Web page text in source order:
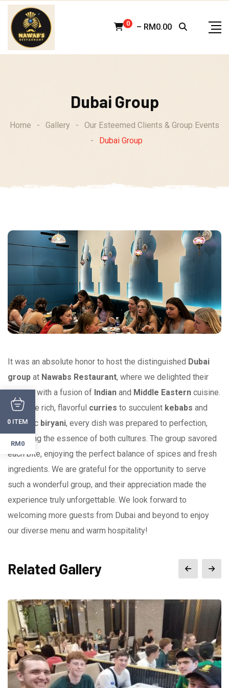
Skip
content
0 – RM 0.00
Dubai Group
Home - Gallery -
Our Esteemed Clients & Group Events
-
Dubai Group
It was an absolute honor to host the distinguished Dubai
group at Nawabs Restaurant, where we delighted their
senses with a fusion of Indian and Middle Eastern cuisine.
From the rich, flavorful curries to succulent kebabs and
aromatic biryani, every dish was prepared to perfection,
reflecting the essence of both cultures. The group savored
each bite, enjoying the perfect balance of spices and fresh
ingredients. We are grateful for the opportunity to serve
such a wonderful group, and their appreciation made the
experience truly unforgettable. We look forward to
welcoming more guests from Dubai and beyond to enjoy
our diverse menu and warm hospitality!
Related Gallery
0 ITEM
RM0